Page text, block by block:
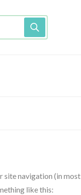
site navigation (in most
like this: